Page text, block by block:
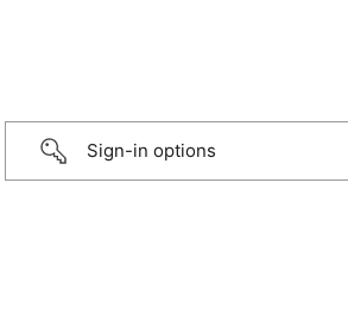
Sign-in options